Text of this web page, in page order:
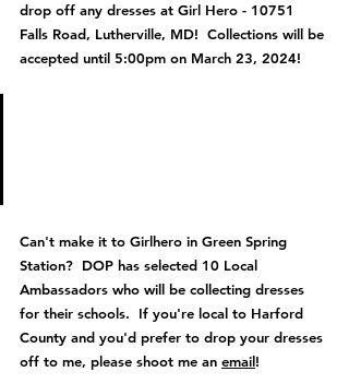
drop off any dresses at Girl Hero - 10751
Falls Road, Lutherville, MD!  Collections will be
accepted until 5:00pm on March 23, 2024!
Can't make it to Girlhero in Green Spring
Station?  DOP has selected 10 Local
Ambassadors who will be collecting dresses
for their schools.  If you're local to Harford
County and you'd prefer to drop your dresses
off to me, please shoot me an email!